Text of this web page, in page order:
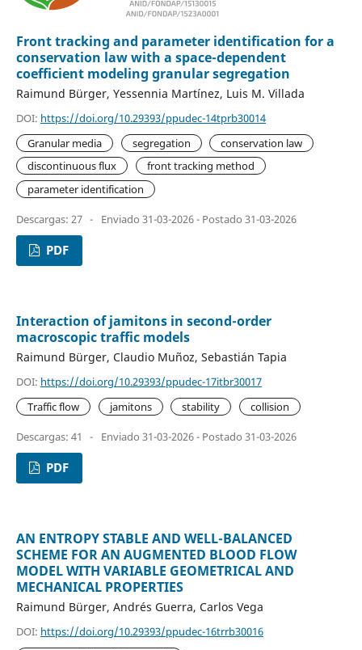
Front tracking and parameter identification for a
conservation law with a space-dependent
coefficient modeling granular segregation
Raimund Bürger, Yessennia Martínez, Luis M. Villada
DOI: https://doi.org/10.29393/ppudec-14tprb30014
Granular media
segregation
conservation law
discontinuous flux
front tracking method
parameter identification
Descargas: 27 - Enviado 31-03-2026 - Postado 31-03-2026
PDF
Interaction of jamitons in second-order
macroscopic traffic models
Raimund Bürger, Claudio Muñoz, Sebastián Tapia
DOI: https://doi.org/10.29393/ppudec-17itbr30017
Traffic flow
jamitons stability collision
Descargas: 41 - Enviado 31-03-2026 - Postado 31-03-2026
PDF
AN ENTROPY STABLE AND WELL-BALANCED
SCHEME FOR AN AUGMENTED BLOOD FLOW
MODEL WITH VARIABLE GEOMETRICAL AND
MECHANICAL PROPERTIES
Raimund Bürger, Andrés Guerra, Carlos Vega
DOI: https://doi.org/10.29393/ppudec-16trrb30016